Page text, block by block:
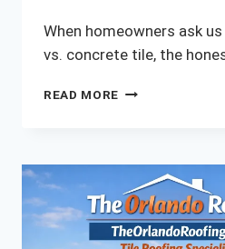
When homeowners ask
vs. concrete tile, the
READ MORE SPANISH
CONCRETE
TILE:
WHICH
IS